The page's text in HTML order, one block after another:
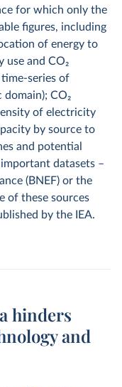
for which only the
figures, including
of energy to
use and CO₂
series of
CO₂
of electricity
by source to
and potential
datasets –
(BNEF) or the
of these sources
by the IEA.
hinders
and